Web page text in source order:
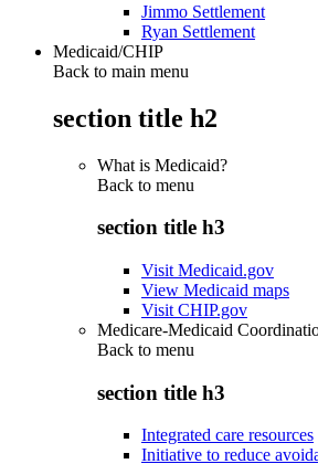
Jimmo Settlement
Ryan Settlement
Medicaid/CHIP
Back to main menu
section title h2
What is Medicaid?
Back to menu
section title h3
Visit Medicaid.gov
View Medicaid maps
Visit CHIP.gov
Medicare-Medicaid
Back to menu
section title h3
Integrated care resources
Initiative to reduce